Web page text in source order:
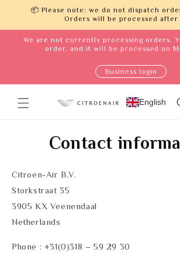
Skip to
📦 Please note: we do not dispatch
Orders will be processed after
We are not currently processing orders.
order, and it will be processed on
Business login
English
Contact
Citroen-Air B.V.
Storkstraat 35
3905 KX Veenendaal
Netherlands
Phone : +31(0)318 – 59 29 30